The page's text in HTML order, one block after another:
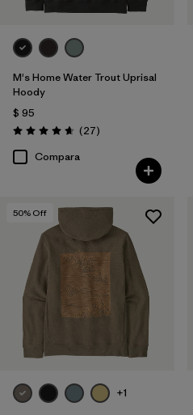
M's Home Water Trout Uprisal
Hoody
$ 95
Valoración: 4.7 / 5
(27Comentarios
)
Compara
50% Off
+1